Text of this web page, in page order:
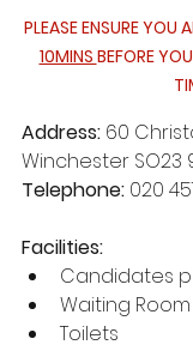
PLEASE ENSURE YOU
10MINS BEFORE
Address: 60
Winchester SO23
Telephone: 020
Facilities:
Candidates
Waiting Room
Toilets